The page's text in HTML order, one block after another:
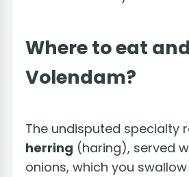
Where to eat
Volendam?
The undisputed specialty
herring (haring), served
onions, which you